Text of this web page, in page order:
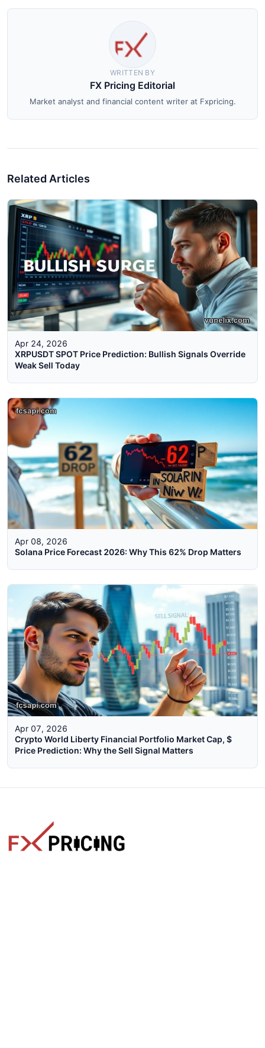
WRITTEN BY
FX Pricing Editorial
Market analyst and financial content writer at Fxpricing.
Related Articles
Apr 24, 2026
XRPUSDT SPOT Price Prediction: Bullish Signals Override
Weak Sell Today
Apr 08, 2026
Solana Price Forecast 2026: Why This 62% Drop Matters
Apr 07, 2026
Crypto World Liberty Financial Portfolio Market Cap, $
Price Prediction: Why the Sell Signal Matters